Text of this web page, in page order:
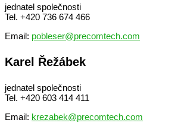
jednatel společnosti
Tel. +420 736 674 466
Email: pobleser@precomtech.com
Karel Řežábek
jednatel společnosti
Tel. +420 603 414 411
Email: krezabek@precomtech.com